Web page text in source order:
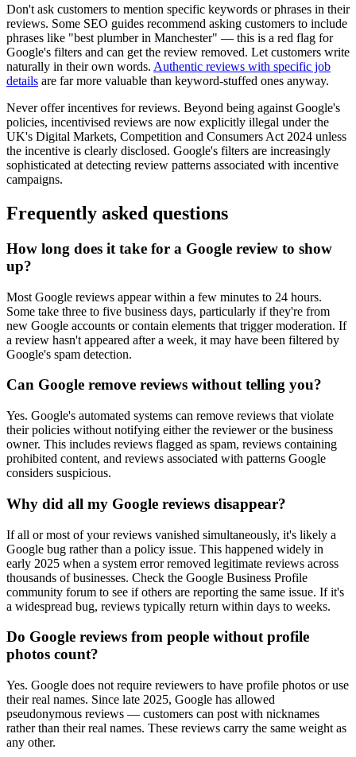
Don't ask customers to mention specific keywords or phrases in their
reviews. Some SEO guides recommend asking customers to include
phrases like "best plumber in Manchester" — this is a red flag for
Google's filters and can get the review removed. Let customers write
naturally in their own words. Authentic reviews with specific job
details are far more valuable than keyword-stuffed ones anyway.
Never offer incentives for reviews. Beyond being against Google's
policies, incentivised reviews are now explicitly illegal under the
UK's Digital Markets, Competition and Consumers Act 2024 unless
the incentive is clearly disclosed. Google's filters are increasingly
sophisticated at detecting review patterns associated with incentive
campaigns.
Frequently asked questions
How long does it take for a Google review to show
up?
Most Google reviews appear within a few minutes to 24 hours.
Some take three to five business days, particularly if they're from
new Google accounts or contain elements that trigger moderation. If
a review hasn't appeared after a week, it may have been filtered by
Google's spam detection.
Can Google remove reviews without telling you?
Yes. Google's automated systems can remove reviews that violate
their policies without notifying either the reviewer or the business
owner. This includes reviews flagged as spam, reviews containing
prohibited content, and reviews associated with patterns Google
considers suspicious.
Why did all my Google reviews disappear?
If all or most of your reviews vanished simultaneously, it's likely a
Google bug rather than a policy issue. This happened widely in
early 2025 when a system error removed legitimate reviews across
thousands of businesses. Check the Google Business Profile
community forum to see if others are reporting the same issue. If it's
a widespread bug, reviews typically return within days to weeks.
Do Google reviews from people without profile
photos count?
Yes. Google does not require reviewers to have profile photos or use
their real names. Since late 2025, Google has allowed
pseudonymous reviews — customers can post with nicknames
rather than their real names. These reviews carry the same weight as
any other.